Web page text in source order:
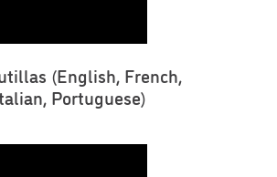
(English, French,
Portuguese)